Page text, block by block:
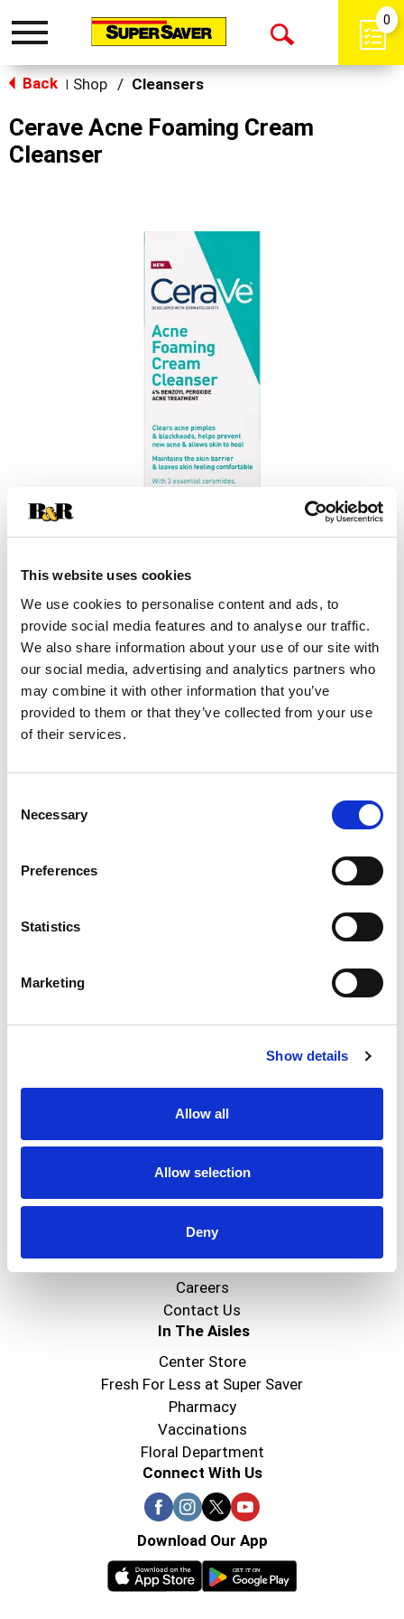
This website uses cookies
We use cookies to personalise content and ads, to
provide social media features and to analyse our traffic.
We also share information about your use of our site with
our social media, advertising and analytics partners who
may combine it with other information that you’ve
provided to them or that they’ve collected from your use
of their services.
Selection
Necessary
Preferences
Statistics
Marketing
Show details
Allow all
Allow selection
Deny
Toggle
Open
0
Back Shop / Cleansers
Cerave Acne Foaming Cream
Cleanser
+
Add
to
Substitution
Best comparable
Never Miss A Deal!
Get our latest promotions in your inbox.
Create
About Super Saver
Super Saver Foods
Careers
Contact Us
In The Aisles
Center Store
Fresh For Less at Super Saver
Pharmacy
Vaccinations
Floral Department
Connect With Us
Download Our App